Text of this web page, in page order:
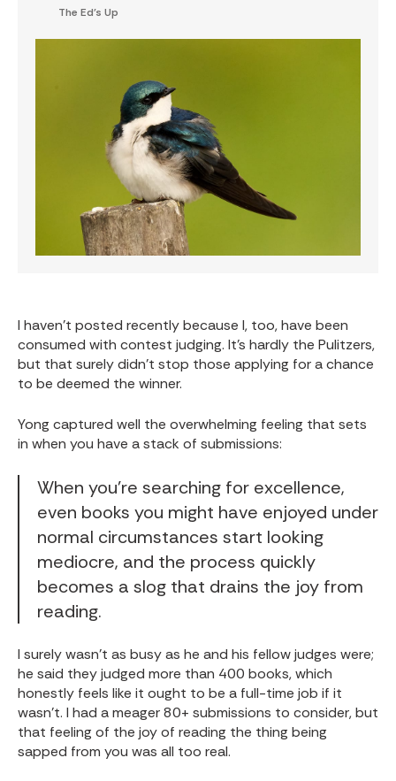
The Ed's Up
I haven't posted recently because I, too, have been
consumed with contest judging. It's hardly the Pulitzers,
but that surely didn't stop those applying for a chance
to be deemed the winner.
Yong captured well the overwhelming feeling that sets
in when you have a stack of submissions:
When you’re searching for excellence,
even books you might have enjoyed under
normal circumstances start looking
mediocre, and the process quickly
becomes a slog that drains the joy from
reading.
I surely wasn't as busy as he and his fellow judges were;
he said they judged more than 400 books, which
honestly feels like it ought to be a full-time job if it
wasn't. I had a meager 80+ submissions to consider, but
that feeling of the joy of reading the thing being
sapped from you was all too real.